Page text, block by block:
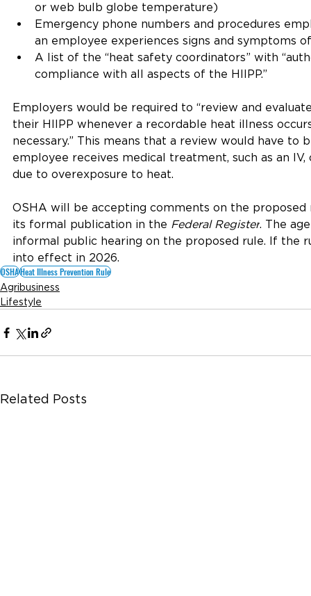
or web bulb globe temperature)
Emergency phone numbers and procedures
an employee experiences signs and symptoms
A list of the “heat safety coordinators” with
compliance with all aspects of the HIIPP.”
Employers would be required to “review and
their HIIPP whenever a recordable heat illness
necessary.” This means that a review would have
employee receives medical treatment, such as an
due to overexposure to heat.
OSHA will be accepting comments on the
its formal publication in the Federal Register. The
informal public hearing on the proposed rule. If the
into effect in 2026.
OSHAHeat Illness Prevention Rule
Agribusiness
Lifestyle
Related Posts